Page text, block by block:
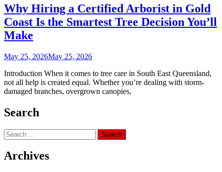
Why Hiring a Certified Arborist in Gold
Coast Is the Smartest Tree Decision You’ll
Make
May 25, 2026May 25, 2026
Introduction When it comes to tree care in South East Queensland,
not all help is created equal. Whether you’re dealing with storm-
damaged branches, overgrown canopies,
Search
Search
for:
Archives